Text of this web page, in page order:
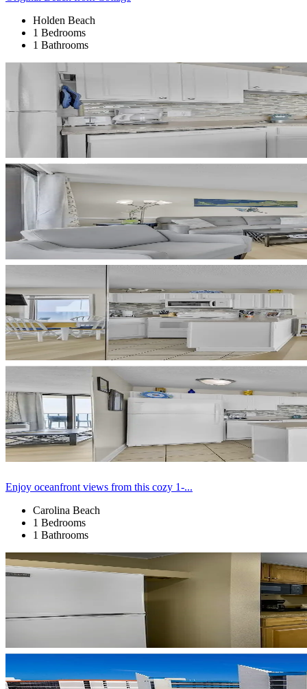
Holden Beach
1 Bedrooms
1 Bathrooms
Enjoy oceanfront views from this cozy 1-...
Carolina Beach
1 Bedrooms
1 Bathrooms